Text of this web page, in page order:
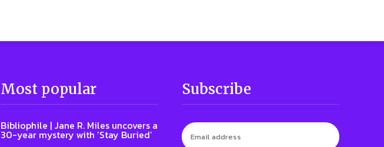
Most popular
Bibliophile | Jane R. Miles uncovers a
30-year mystery with ‘Stay Buried’
Subscribe